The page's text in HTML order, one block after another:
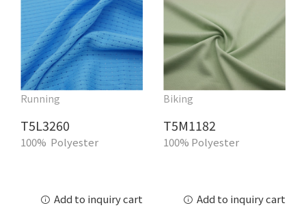
Running
T5L3260
100% Polyester
Add to inquiry cart
Biking
T5M1182
100% Polyester
Add to inquiry cart